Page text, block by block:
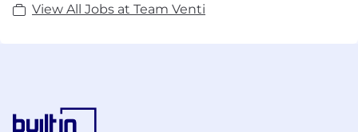
View All Jobs at Team Venti